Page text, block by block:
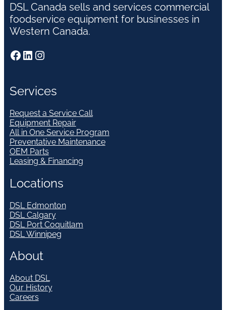
DSL Canada sells and services commercial
foodservice equipment for businesses in
Western Canada.
Facebook LinkedIn Instagram
Services
Request a Service Call
Equipment Repair
All in One Service Program
Preventative Maintenance
OEM Parts
Leasing & Financing
Locations
DSL Edmonton
DSL Calgary
DSL Port Coquitlam
DSL Winnipeg
About
About DSL
Our History
Careers